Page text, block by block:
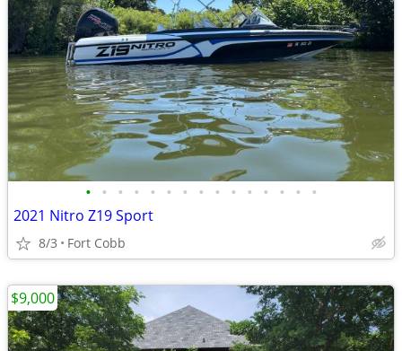
• • • • • • • • • • • • • • •
2021 Nitro Z19 Sport
8/3 Fort Cobb
$9,000